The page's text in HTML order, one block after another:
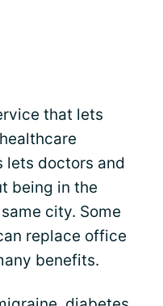
that lets
lets doctors and
being in the
city. Some
replace office
benefits.